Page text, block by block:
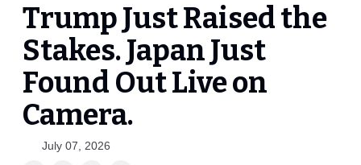
Trump Just Raised the
Stakes. Japan Just
Found Out Live on
Camera.
July 07, 2026